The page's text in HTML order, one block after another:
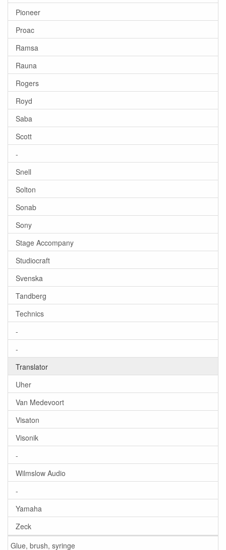
Pioneer
Proac
Ramsa
Rauna
Rogers
Royd
Saba
Scott
-
Snell
Solton
Sonab
Sony
Stage Accompany
Studiocraft
Svenska
Tandberg
Technics
-
-
Translator
Uher
Van Medevoort
Visaton
Visonik
-
Wilmslow Audio
-
Yamaha
Zeck
Glue, brush, syringe